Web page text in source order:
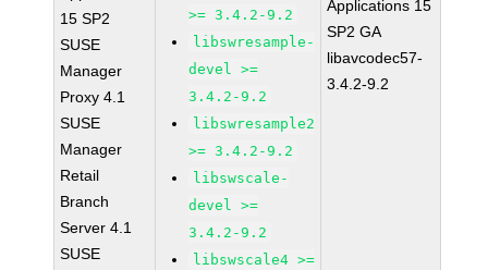
15 SP2
SUSE
Manager
Proxy 4.1
SUSE
Manager
Retail
Branch
Server 4.1
SUSE
>= 3.4.2-9.2
libswresample-
devel >=
3.4.2-9.2
libswresample2
>= 3.4.2-9.2
libswscale-
devel >=
3.4.2-9.2
libswscale4 >=
Applications 15
SP2 GA
libavcodec57-
3.4.2-9.2